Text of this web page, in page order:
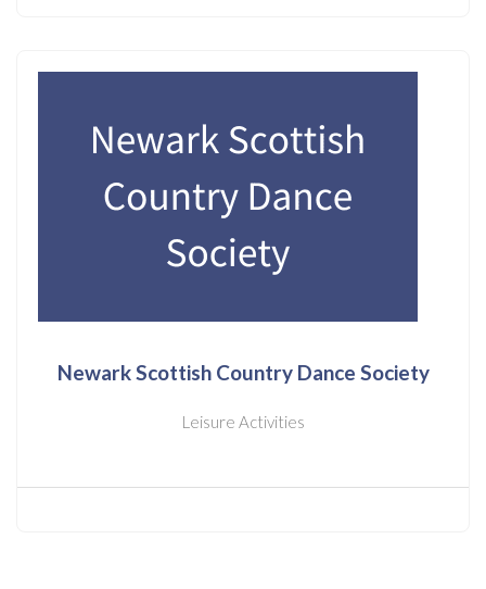
Newark Scottish Country Dance Society
Leisure Activities